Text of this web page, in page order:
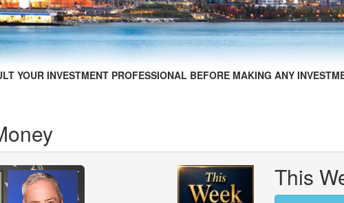
YOUR INVESTMENT PROFESSIONAL BEFORE MAKING ANY
This